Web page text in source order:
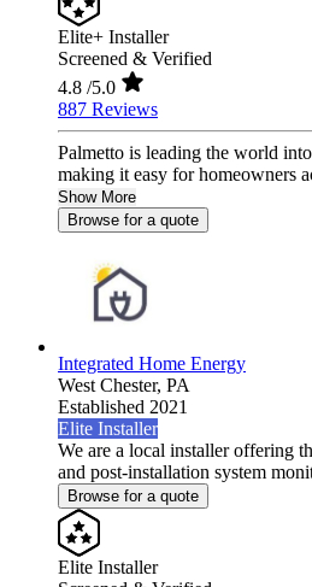
Elite+ Installer
Screened & Verified
4.8 /5.0
887 Reviews
Palmetto is leading the world
making it easy for homeowners
Show More
Browse for a quote
Integrated Home Energy
West Chester, PA
Established 2021
Elite Installer
We are a local installer offering
and post-installation system
Browse for a quote
Elite Installer